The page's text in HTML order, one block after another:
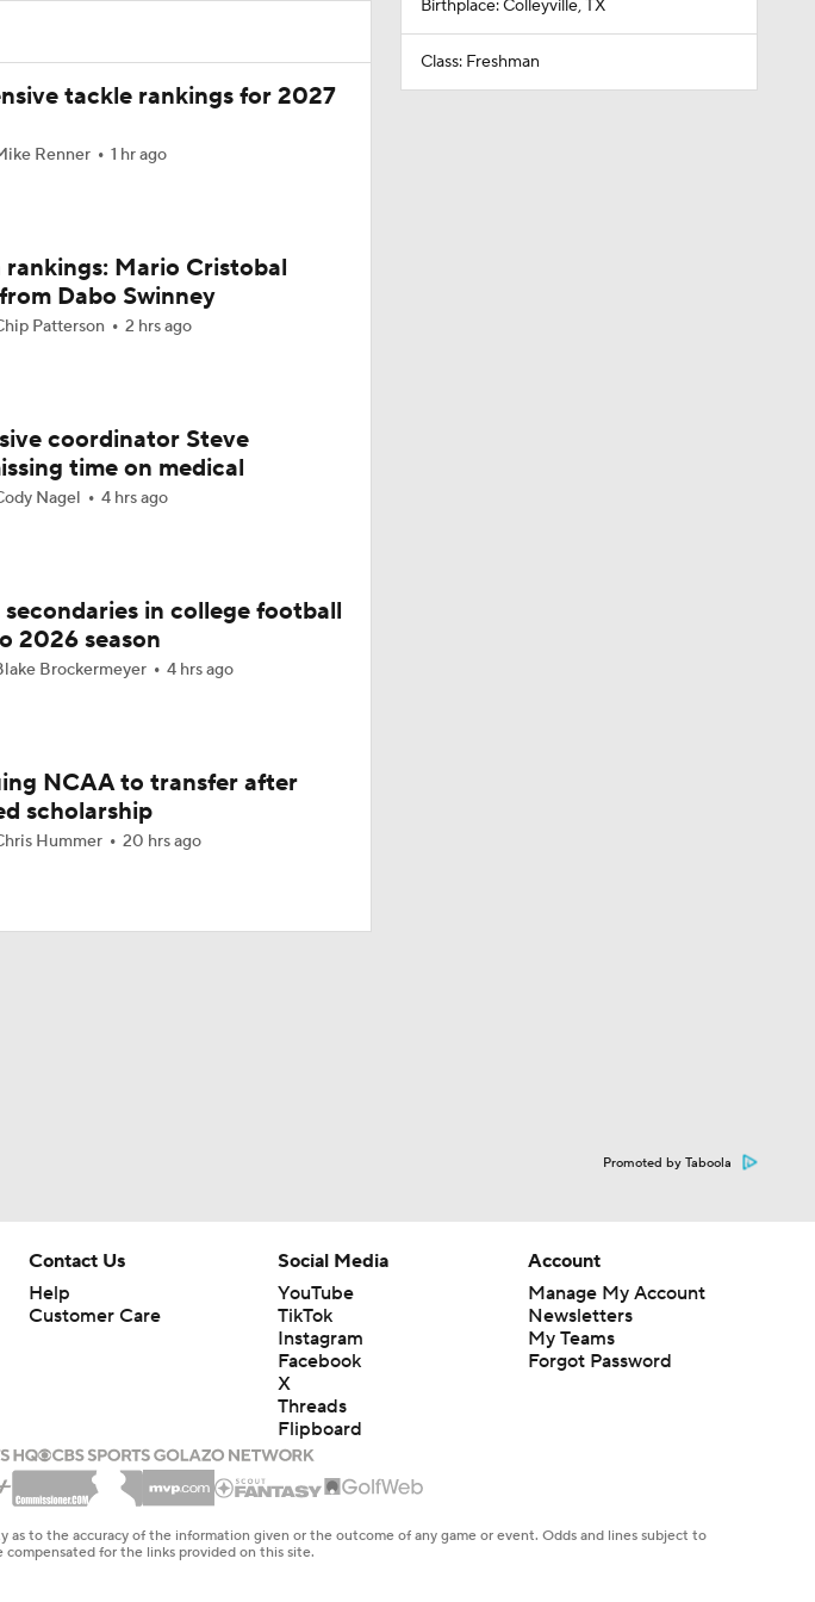
tackle rankings for 2027
Renner 1 hr ago
Mario Cristobal
Dabo Swinney
Patterson 2 hrs ago
coordinator Steve
time on medical
Nagel 4 hrs ago
secondaries in college football
2026 season
Brockermeyer 4 hrs ago
NCAA to transfer after
scholarship
Hummer 20 hrs ago
Birthplace: Colleyville, TX
Class: Freshman
Promoted by Taboola
Contact Us
Help
Customer Care
Social Media
YouTube
TikTok
Instagram
Facebook
X
Threads
Flipboard
Account
Manage My Account
Newsletters
My Teams
Forgot Password
to the accuracy of the information given or the outcome of any game or event. Odds and lines subject to
compensated for the links provided on this site.